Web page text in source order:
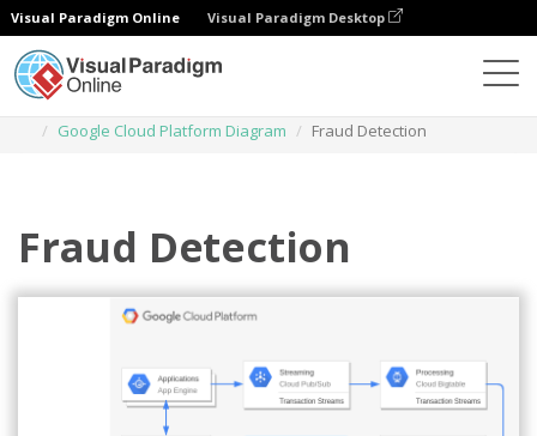
Visual Paradigm Online Visual Paradigm Desktop
Google Cloud Platform Diagram
Fraud Detection
Fraud Detection